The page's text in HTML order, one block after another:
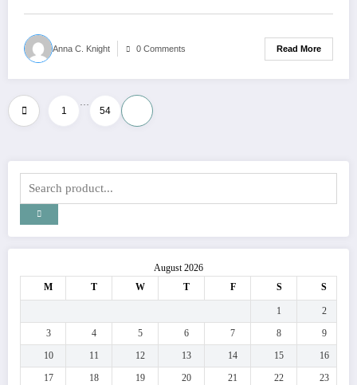
Anna C. Knight 0 Comments Read More
Posts
pagination
1
…
54
August 2026
M
T W T F S S
1
2
3
4 5 6 7 8
9
10
11 12 13 14 15
16
17
18 19 20 21 22
23